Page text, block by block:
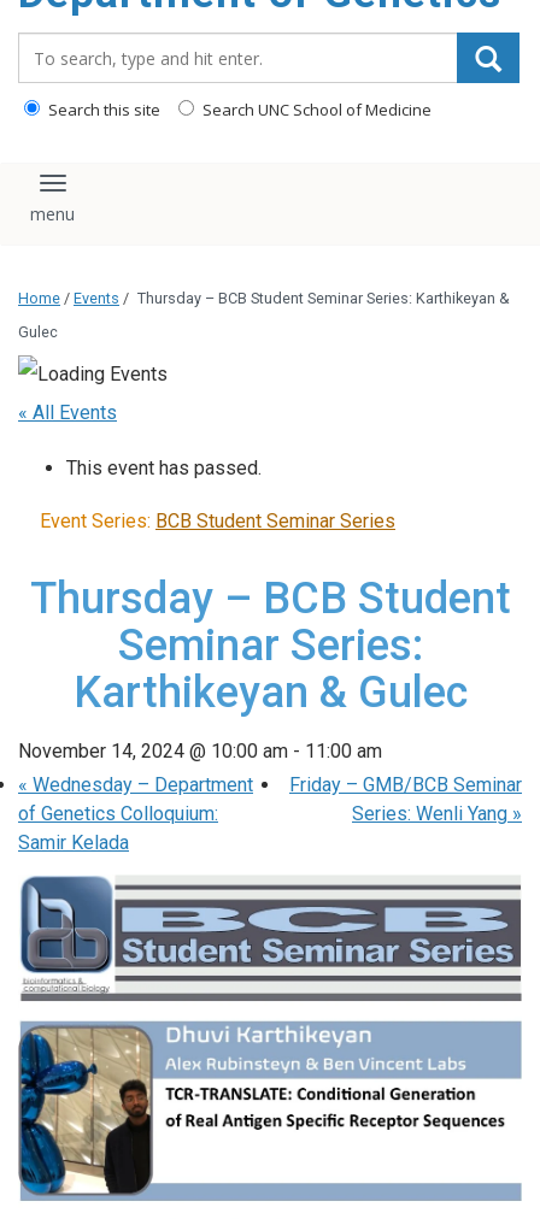
content
Search this site Search UNC School of Medicine
Toggle navigation
Home / Events / Thursday – BCB Student Seminar Series: Karthikeyan &
Gulec
« All Events
This event has passed.
Event Series: BCB Student Seminar Series
Thursday – BCB Student
Seminar Series:
Karthikeyan & Gulec
November 14, 2024 @ 10:00 am - 11:00 am
« Wednesday – Department
of Genetics Colloquium:
Samir Kelada
Friday – GMB/BCB Seminar
Series: Wenli Yang »